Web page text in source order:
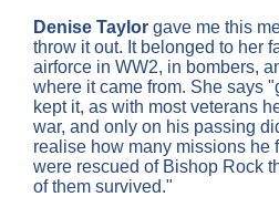
Denise Taylor gave me this
throw it out. It belonged to her
airforce in WW2, in bombers,
where it came from. She says
kept it, as with most veterans
war, and only on his passing
realise how many missions he
were rescued of Bishop Rock
of them survived."